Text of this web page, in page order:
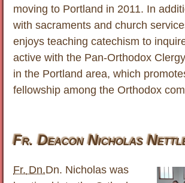
moving to Portland in 2011. In
with sacraments and church
enjoys teaching catechism to
active with the Pan-Orthodox
in the Portland area, which
fellowship among the Orthodox
Fr. Deacon Nicholas
Fr. Dn.Dn. Nicholas was